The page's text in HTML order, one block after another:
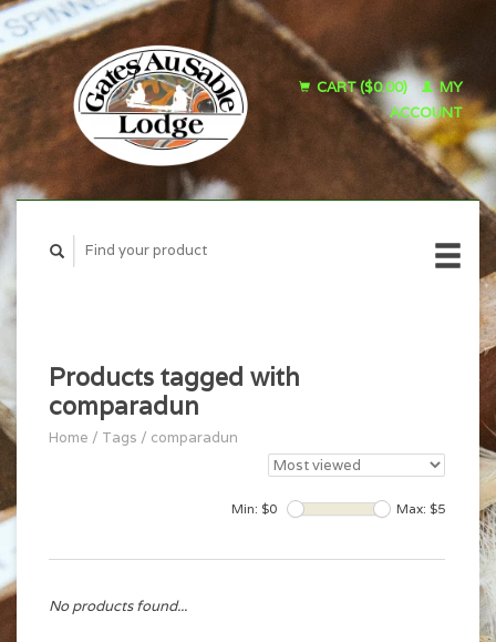
CART ($0.00)
MY
ACCOUNT
Products tagged with
comparadun
Home / Tags / comparadun
Min: $0 Max: $5
No products found...